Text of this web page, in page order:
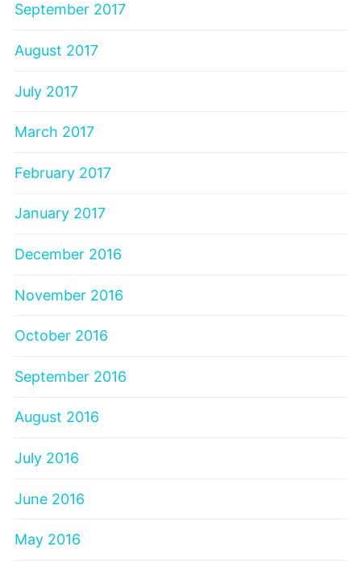
September 2017
August 2017
July 2017
March 2017
February 2017
January 2017
December 2016
November 2016
October 2016
September 2016
August 2016
July 2016
June 2016
May 2016